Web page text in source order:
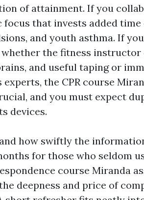
of attainment. If you
that invests added time
and youth asthma. If
whether the fitness instructor
and useful taping or
the CPR course
and you must expect
devices.
how swiftly the
for those who seldom
course Miranda
deepness and price of